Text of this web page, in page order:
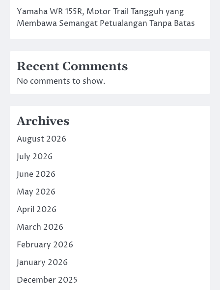
Yamaha WR 155R, Motor Trail Tangguh yang
Membawa Semangat Petualangan Tanpa Batas
Recent Comments
No comments to show.
Archives
August 2026
July 2026
June 2026
May 2026
April 2026
March 2026
February 2026
January 2026
December 2025